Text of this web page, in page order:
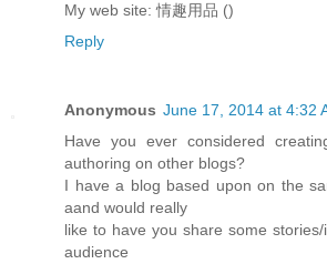
My web site: 情趣用品 ()
Reply
Anonymous June 17, 2014 at 4:32
Have you ever considered
authoring on other blogs?
I have a blog based upon on the
aand would really
like to have you share some
audience